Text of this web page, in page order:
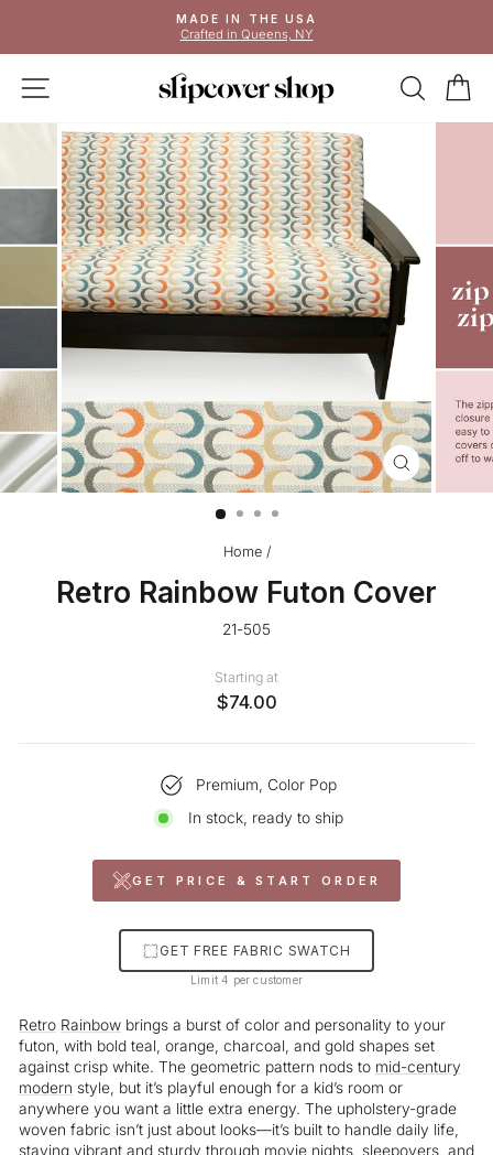
content
Pause
slideshow
MADE IN THE USA
Crafted in Queens, NY
SITE NAVIGATION
CLOSE
(ESC)
Home /
Retro Rainbow Futon Cover
21-505
Starting at
$74.00
Premium, Color Pop
In stock, ready to ship
GET PRICE & START ORDER
GET FREE FABRIC SWATCH
Limit 4 per customer
Retro Rainbow brings a burst of color and personality to your
futon, with bold teal, orange, charcoal, and gold shapes set
against crisp white. The geometric pattern nods to mid-century
modern style, but it’s playful enough for a kid’s room or
anywhere you want a little extra energy. The upholstery-grade
woven fabric isn’t just about looks—it’s built to handle daily life,
staying vibrant and sturdy through movie nights, sleepovers, and